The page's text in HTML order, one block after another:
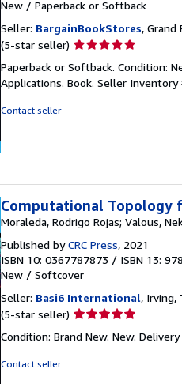
New / Paperback or Softback
Seller: BargainBookStores, Grand
(5-star seller) Seller
5
out
Paperback or Softback. Condition:
Applications. Book. Seller Inventory
Contact seller
Computational Topology
Moraleda, Rodrigo Rojas; Valous,
Published byCRC Press, 2021
ISBN 10: 0367787873 / ISBN 13:
New / Softcover
Seller: Basi6 International, Irving,
(5-star seller) Seller
5
Condition: Brand New. New.
Contact seller